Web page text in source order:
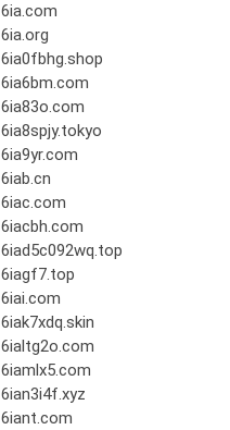
6ia.com
6ia.org
6ia0fbhg.shop
6ia6bm.com
6ia83o.com
6ia8spjy.tokyo
6ia9yr.com
6iab.cn
6iac.com
6iacbh.com
6iad5c092wq.top
6iagf7.top
6iai.com
6iak7xdq.skin
6ialtg2o.com
6iamlx5.com
6ian3i4f.xyz
6iant.com